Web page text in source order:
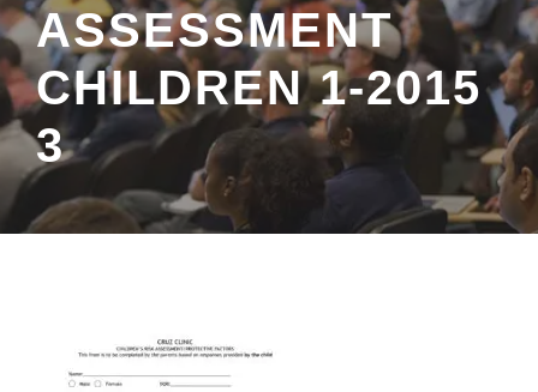
ASSESSMENT
CHILDREN 1-2015
3